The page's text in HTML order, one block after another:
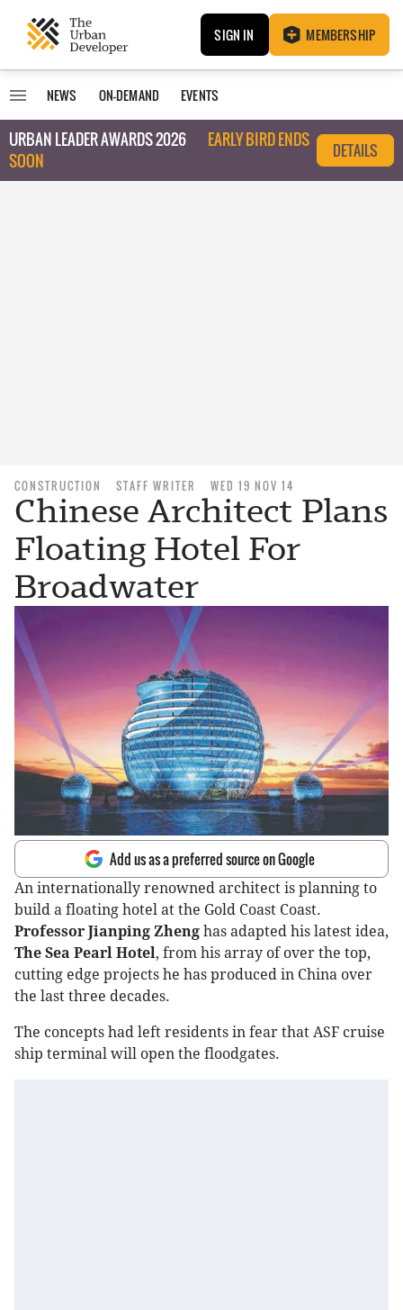
SIGN IN MEMBERSHIP
NEWS ON-DEMAND EVENTS
URBAN LEADER AWARDS 2026
EARLY BIRD ENDS
SOON
DETAILS
CONSTRUCTION STAFF WRITER WED 19 NOV 14
Chinese Architect Plans
Floating Hotel For
Broadwater
Add us as a preferred source on Google
An internationally renowned architect is planning to
build a floating hotel at the Gold Coast Coast.
Professor Jianping Zheng has adapted his latest idea,
The Sea Pearl Hotel, from his array of over the top,
cutting edge projects he has produced in China over
the last three decades.
The concepts had left residents in fear that ASF cruise
ship terminal will open the floodgates.